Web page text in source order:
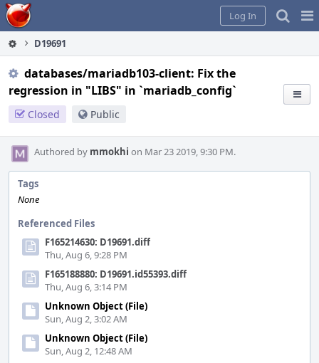
Home
Log In
D19691
databases/mariadb103-client: Fix the
regression in "LIBS" in `mariadb_config`
Closed Public
Authored by mmokhi on Mar 23 2019, 9:30 PM.
Tags
None
Referenced Files
F165214630: D19691.diff
Thu, Aug 6, 9:28 PM
F165188880: D19691.id55393.diff
Thu, Aug 6, 3:14 PM
Unknown Object (File)
Sun, Aug 2, 3:02 AM
Unknown Object (File)
Sun, Aug 2, 12:48 AM